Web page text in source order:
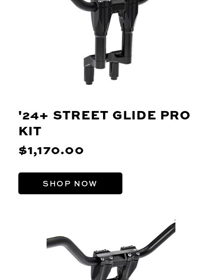
'24+ STREET GLIDE PRO
KIT
$1,170.00
SHOP NOW